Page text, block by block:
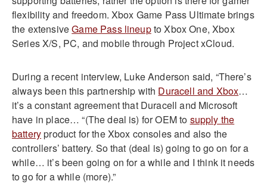
flexibility and freedom. Xbox Game Pass Ultimate brings
the extensiveGame Pass lineupto Xbox One, Xbox
Series X/S, PC, and mobile through Project xCloud.
During a recent interview, Luke Anderson said, “There’s
always been this partnership with Duracell and Xbox…
it’s a constant agreement that Duracell and Microsoft
have in place… “(The deal is) for OEM to supply the
batteryproduct for the Xbox consoles and also the
controllers’ battery. So that (deal is) going to go on for a
while… it’s been going on for a while and I think it needs
to go for a while (more).”